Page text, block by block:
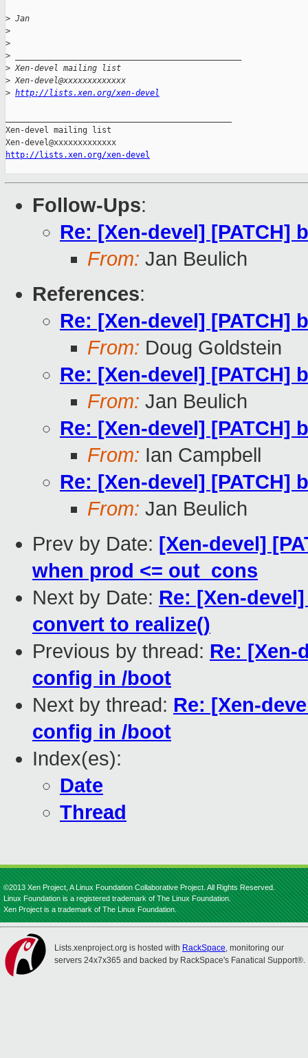
> Jan
>
>
>
> Xen-devel mailing list
> Xen-devel@xxxxxxxxxxxxx
> http://lists.xen.org/xen-devel
Xen-devel mailing list
http://lists.xen.org/xen-devel
Follow-Ups:
Re: [Xen-devel] [PATCH]
From: Jan Beulich
References:
Re: [Xen-devel] [PATCH]
From: Doug Goldstein
Re: [Xen-devel] [PATCH]
From: Jan Beulich
Re: [Xen-devel] [PATCH]
From: Ian Campbell
Re: [Xen-devel] [PATCH]
From: Jan Beulich
Prev by Date: [Xen-devel]
when prod <= out_cons
Next by Date: Re: [Xen-
convert to realize()
Previous by thread: Re: [Xen-
config in /boot
Next by thread: Re: [Xen-
config in /boot
Index(es):
Date
Thread
©2013 Xen Project, A Linux Foundation Collaborative Project. All Rights Reserved.
Linux Foundation is a registered trademark of The Linux Foundation.
Xen Project is a trademark of The Linux Foundation.
Lists.xenproject.org is hosted with RackSpace, monitoring our
servers 24x7x365 and backed by RackSpace's Fanatical Support®.